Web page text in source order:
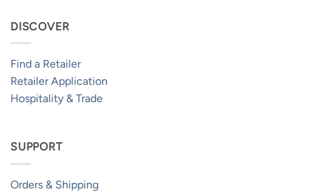
DISCOVER
Find a Retailer
Retailer Application
Hospitality & Trade
SUPPORT
Orders & Shipping